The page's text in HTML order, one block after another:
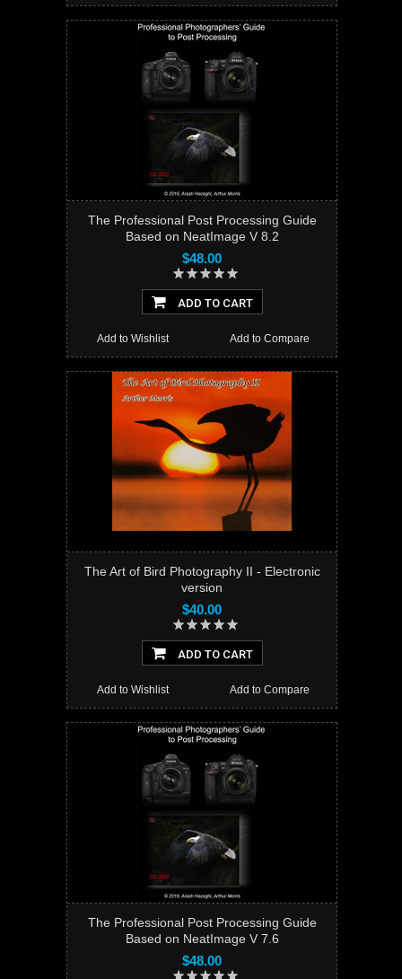
The Professional Post Processing Guide
Based on NeatImage V 8.2
$48.00
ADD TO CART
Add to Compare
Add to Wishlist
The Art of Bird Photography II - Electronic
version
$40.00
ADD TO CART
Add to Compare
Add to Wishlist
The Professional Post Processing Guide
Based on NeatImage V 7.6
$48.00